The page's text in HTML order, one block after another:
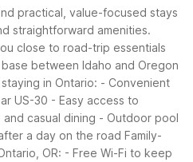
practical, value-focused stays
straightforward amenities.
close to road-trip essentials
between Idaho and Oregon
in Ontario: - Convenient
US-30 - Easy access to
casual dining - Outdoor pool
a day on the road Family-
OR: - Free Wi-Fi to keep